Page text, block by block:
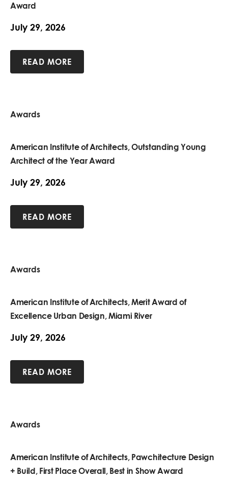
Award
July 29, 2026
READ MORE
Awards
American Institute of Architects, Outstanding Young
Architect of the Year Award
July 29, 2026
READ MORE
Awards
American Institute of Architects, Merit Award of
Excellence Urban Design, Miami River
July 29, 2026
READ MORE
Awards
American Institute of Architects, Pawchitecture Design
+ Build, First Place Overall, Best in Show Award